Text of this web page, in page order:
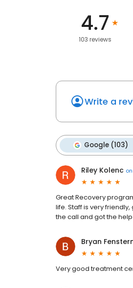
4.7
103 reviews
Write a
Google (103)
Riley Kolenc on
Great Recovery
life. Staff is very
the call and got the
Bryan
Very good treatment